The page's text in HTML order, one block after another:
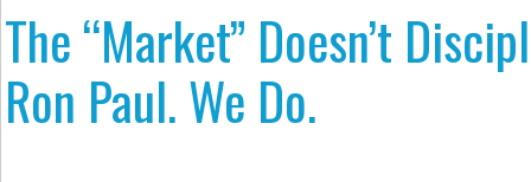
The “Market” Doesn’t
Ron Paul. We Do.